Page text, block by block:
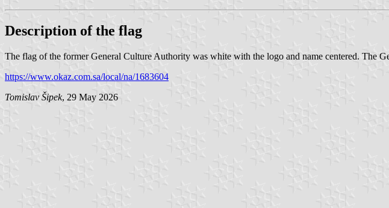
Description of the flag
The flag of the former General Culture Authority was white with the logo and name centered. The
https://www.okaz.com.sa/local/na/1683604
Tomislav Šipek, 29 May 2026